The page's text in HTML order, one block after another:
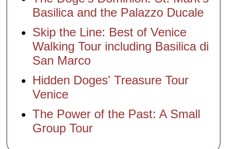
Basilica and the Palazzo Ducale
Skip the Line: Best of Venice
Walking Tour including Basilica di
San Marco
Hidden Doges' Treasure Tour
Venice
The Power of the Past: A Small
Group Tour